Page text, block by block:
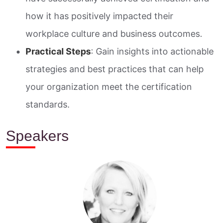
how it has positively impacted their
workplace culture and business outcomes.
Practical Steps: Gain insights into actionable
strategies and best practices that can help
your organization meet the certification
standards.
Speakers